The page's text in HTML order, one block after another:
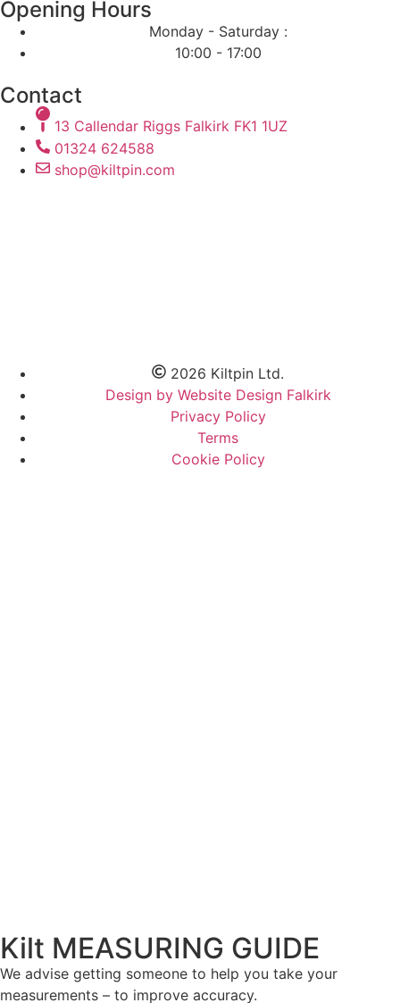
Opening Hours
Monday - Saturday :
10:00 - 17:00
Contact
13 Callendar Riggs Falkirk FK1 1UZ
01324 624588
shop@kiltpin.com
2026 Kiltpin Ltd.
Design by Website Design Falkirk
Privacy Policy
Terms
Cookie Policy
Kilt MEASURING GUIDE
We advise getting someone to help you take your
measurements – to improve accuracy.